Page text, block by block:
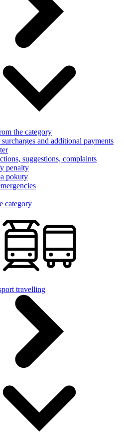
the category
and additional payments
suggestions, complaints
penalty
pokuty
category
travelling